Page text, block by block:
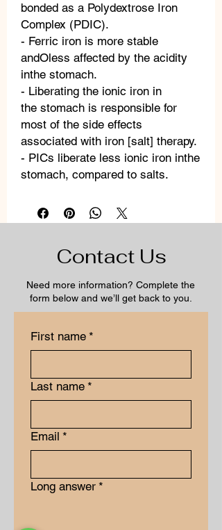
bonded as a Polydextrose Iron
Complex (PDIC).
- Ferric iron is more stable
andOless affected by the acidity
inthe stomach.
- Liberating the ionic iron in
the stomach is responsible for
most of the side effects
associated with iron [salt] therapy.
- PICs liberate less ionic iron inthe
stomach, compared to salts.
Contact Us
Need more information? Complete the
form below and we’ll get back to you.
First name *
Last name *
Email *
Long answer *